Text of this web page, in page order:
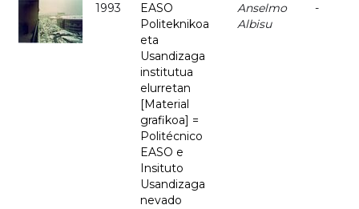
1993
EASO
Politeknikoa
eta
Usandizaga
institutua
elurretan
[Material
grafikoa] =
Politécnico
EASO e
Insituto
Usandizaga
nevado
Anselmo
Albisu
-